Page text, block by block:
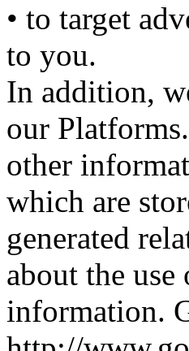
• to target
to you.
In addition,
our
other
which are
generated
about the
information.